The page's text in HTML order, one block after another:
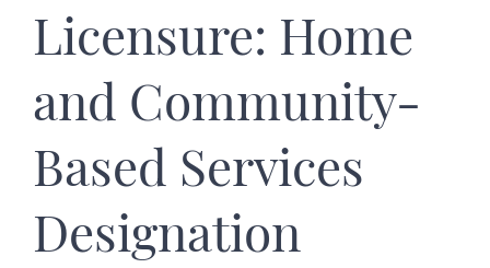
Licensure: Home
and Community-
Based Services
Designation